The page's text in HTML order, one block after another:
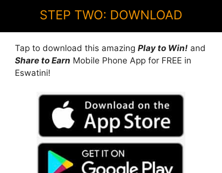
STEP TWO: DOWNLOAD
Tap to download this amazing Play to Win! and
Share to Earn Mobile Phone App for FREE in
Eswatini!